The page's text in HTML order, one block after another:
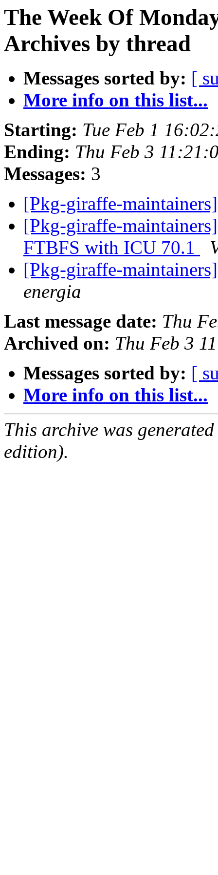
The Week Of
Archives by thread
Messages sorted by: [
More info on this list...
Starting: Tue Feb 1
Ending: Thu Feb 3
Messages: 3
[Pkg-giraffe-
[Pkg-giraffe-
FTBFS with ICU 70.1
[Pkg-giraffe-
energia
Last message date: Thu
Archived on: Thu Feb 3
Messages sorted by: [
More info on this list...
This archive was
edition).